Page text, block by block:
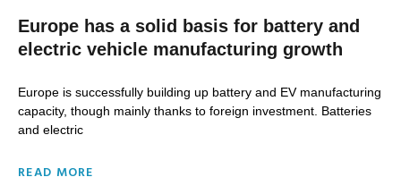
Europe has a solid basis for battery and
electric vehicle manufacturing growth
Europe is successfully building up battery and EV manufacturing
capacity, though mainly thanks to foreign investment. Batteries
and electric
READ MORE